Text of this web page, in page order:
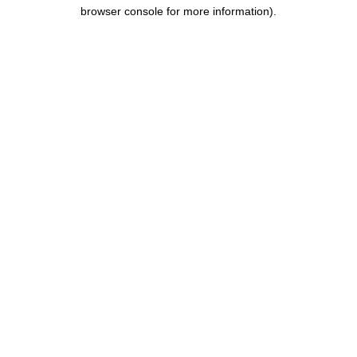
browser console for more information).